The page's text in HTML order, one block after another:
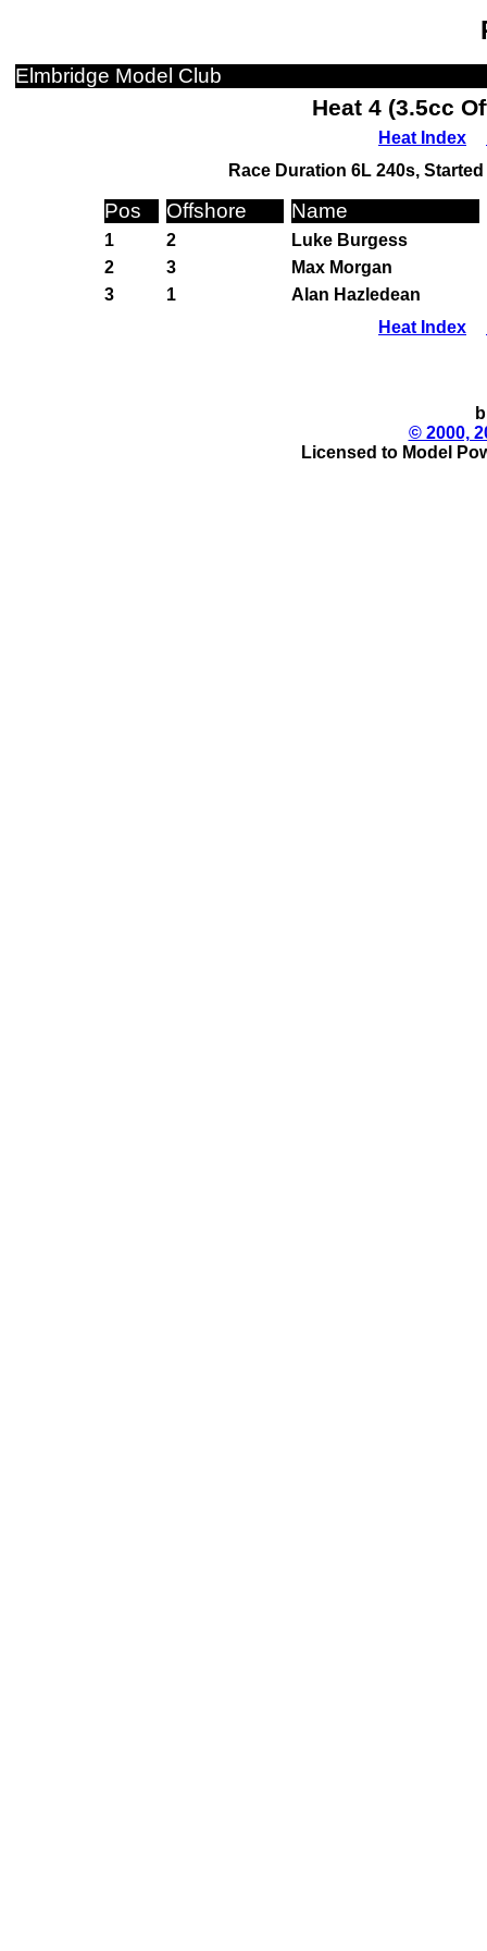
Elmbridge Model Club
Heat 4 (3.5cc
Heat Index
Race Duration 6L 240s,
Pos Offshore Name
1 2
Luke Burgess
2
3
Max Morgan
3
1
Alan Hazledean
Heat Index
© 2000,
Licensed to Model